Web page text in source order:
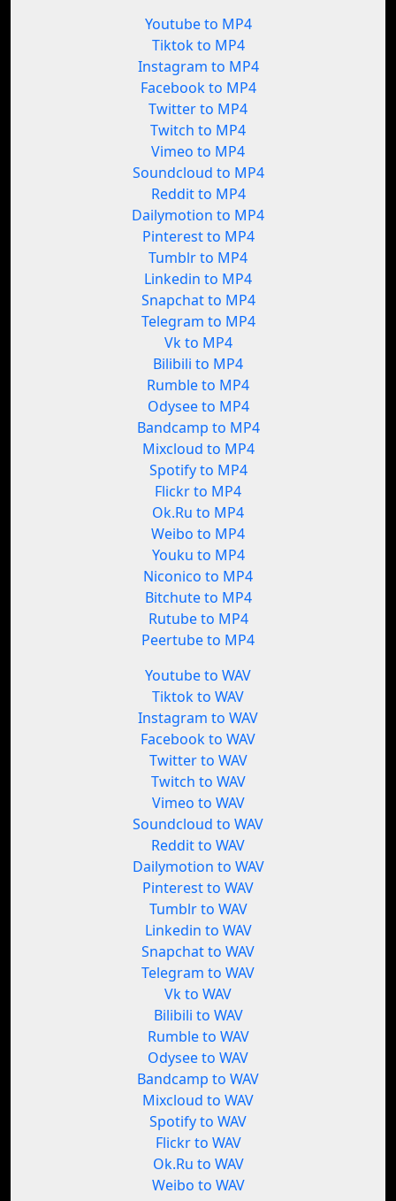
Youtube to MP4
Tiktok to MP4
Instagram to MP4
Facebook to MP4
Twitter to MP4
Twitch to MP4
Vimeo to MP4
Soundcloud to MP4
Reddit to MP4
Dailymotion to MP4
Pinterest to MP4
Tumblr to MP4
Linkedin to MP4
Snapchat to MP4
Telegram to MP4
Vk to MP4
Bilibili to MP4
Rumble to MP4
Odysee to MP4
Bandcamp to MP4
Mixcloud to MP4
Spotify to MP4
Flickr to MP4
Ok.Ru to MP4
Weibo to MP4
Youku to MP4
Niconico to MP4
Bitchute to MP4
Rutube to MP4
Peertube to MP4
Youtube to WAV
Tiktok to WAV
Instagram to WAV
Facebook to WAV
Twitter to WAV
Twitch to WAV
Vimeo to WAV
Soundcloud to WAV
Reddit to WAV
Dailymotion to WAV
Pinterest to WAV
Tumblr to WAV
Linkedin to WAV
Snapchat to WAV
Telegram to WAV
Vk to WAV
Bilibili to WAV
Rumble to WAV
Odysee to WAV
Bandcamp to WAV
Mixcloud to WAV
Spotify to WAV
Flickr to WAV
Ok.Ru to WAV
Weibo to WAV